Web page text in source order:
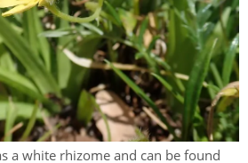
a white rhizome and can be found